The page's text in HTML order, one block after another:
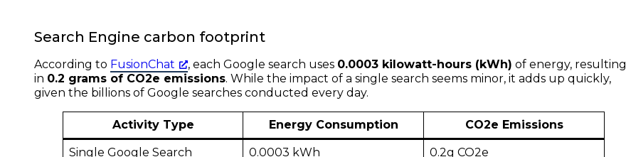
Search Engine carbon footprint
According to FusionChat , each Google search uses 0.0003 kilowatt-hours (kWh) of energy, resulting
in 0.2 grams of CO2e emissions. While the impact of a single search seems minor, it adds up quickly,
given the billions of Google searches conducted every day.
Activity Type Energy Consumption CO2e Emissions
Single Google Search 0.0003 kWh
0.2g CO2e